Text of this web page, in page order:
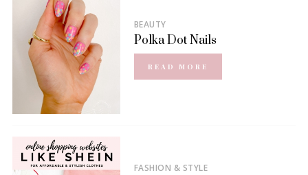
BEAUTY
Polka Dot Nails
READ MORE
FASHION & STYLE